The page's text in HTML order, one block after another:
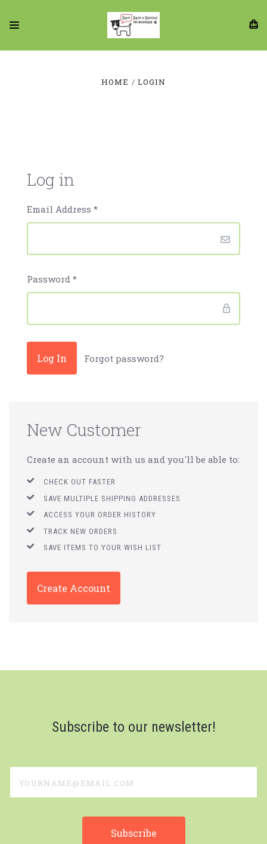
HOME LOGIN
Log in
Email Address *
Password *
Forgot password?
New Customer
Create an account with us and you'll be able to:
CHECK OUT FASTER
SAVE MULTIPLE SHIPPING ADDRESSES
ACCESS YOUR ORDER HISTORY
TRACK NEW ORDERS
SAVE ITEMS TO YOUR WISH LIST
Create Account
Subscribe to our newsletter!